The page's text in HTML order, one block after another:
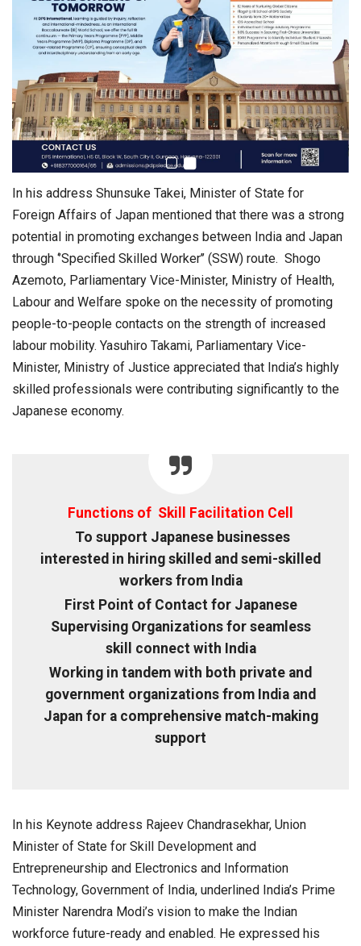
In his address Shunsuke Takei, Minister of State for
Foreign Affairs of Japan mentioned that there was a strong
potential in promoting exchanges between India and Japan
through ‘’Specified Skilled Worker’’ (SSW) route. Shogo
Azemoto, Parliamentary Vice-Minister, Ministry of Health,
Labour and Welfare spoke on the necessity of promoting
people-to-people contacts on the strength of increased
labour mobility. Yasuhiro Takami, Parliamentary Vice-
Minister, Ministry of Justice appreciated that India’s highly
skilled professionals were contributing significantly to the
Japanese economy.
Functions of Skill Facilitation Cell
To support Japanese businesses
interested in hiring skilled and semi-skilled
workers from India
First Point of Contact for Japanese
Supervising Organizations for seamless
skill connect with India
Working in tandem with both private and
government organizations from India and
Japan for a comprehensive match-making
support
In his Keynote address Rajeev Chandrasekhar, Union
Minister of State for Skill Development and
Entrepreneurship and Electronics and Information
Technology, Government of India, underlined India’s Prime
Minister Narendra Modi’s vision to make the Indian
workforce future-ready and enabled. He expressed his